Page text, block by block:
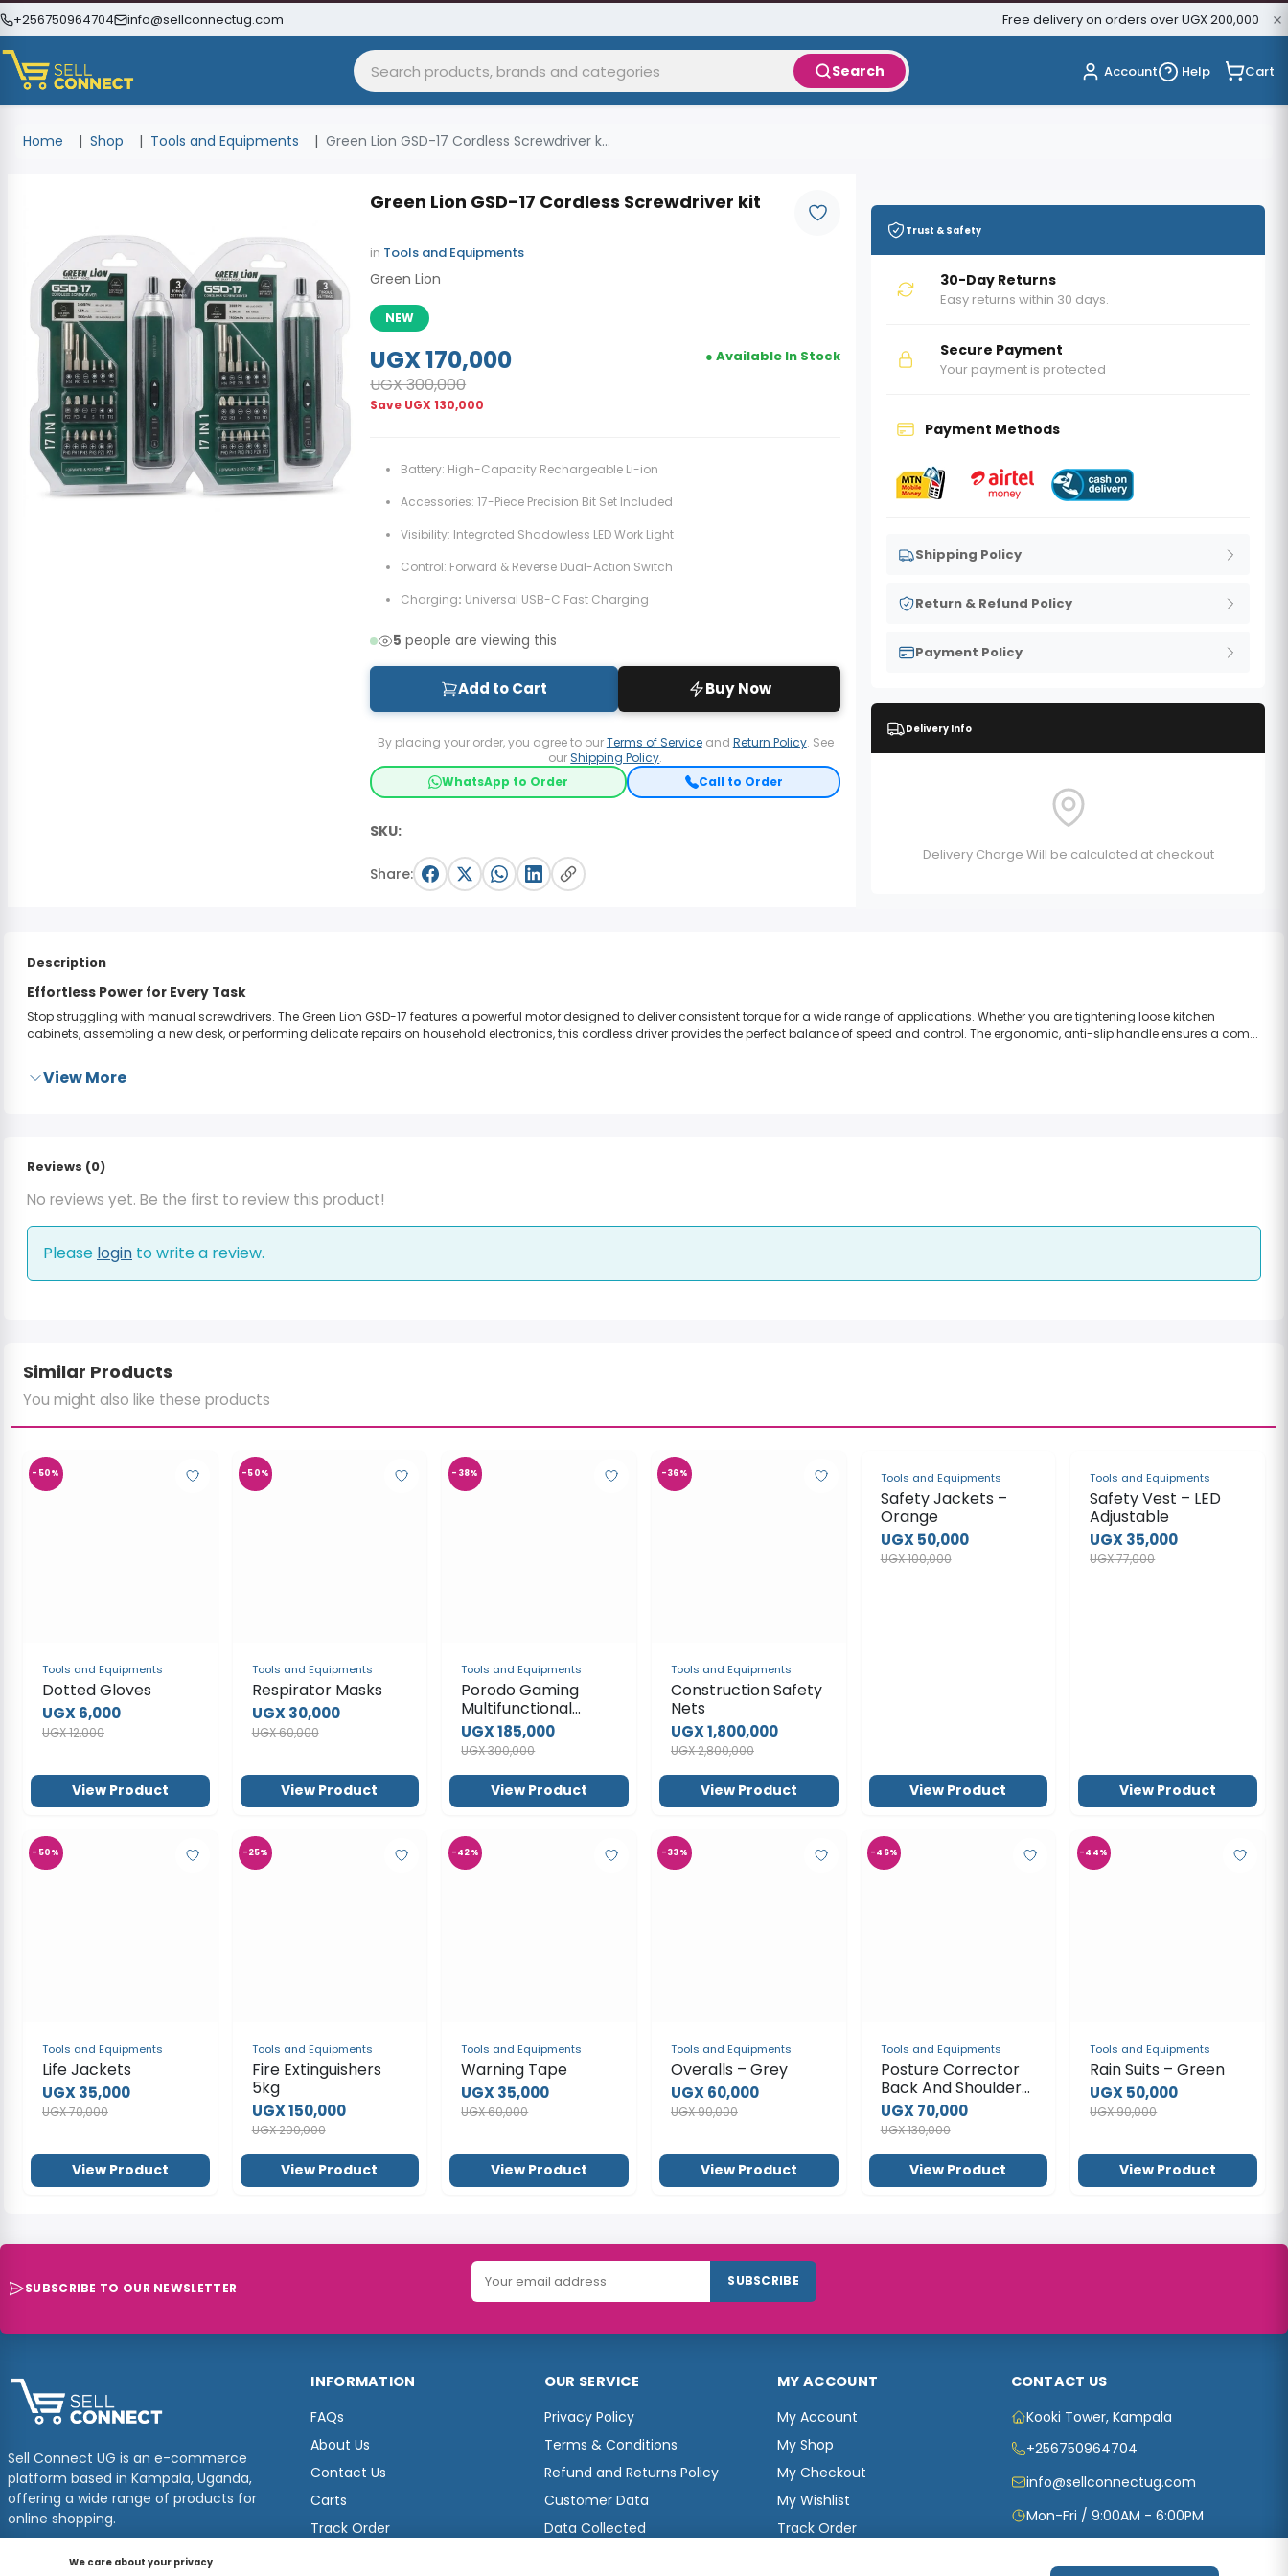
+256750964704 info@sellconnectug.com Free delivery on orders over UGX 200,000
Search Account Help Cart
Home Shop Tools and Equipments Green Lion GSD-17 Cordless Screwdriver k...
Green Lion GSD-17 Cordless Screwdriver kit
in Tools and Equipments
Green Lion
NEW
UGX 170,000
UGX 300,000
Save UGX 130,000
● Available In Stock
Battery: High-Capacity Rechargeable Li-ion
Accessories: 17-Piece Precision Bit Set Included
Visibility: Integrated Shadowless LED Work Light
Control: Forward & Reverse Dual-Action Switch
Charging: Universal USB-C Fast Charging
5 people are viewing this
Add to Cart Buy Now
By placing your order, you agree to ourTerms of Serviceand Return Policy. See
ourShipping Policy.
WhatsApp to Order
Call to Order
SKU:
Share:
Trust & Safety
30-Day Returns
Easy returns within 30 days.
Secure Payment
Your payment is protected
Payment Methods
Shipping Policy
Return & Refund Policy
Payment Policy
Delivery Info
Delivery Charge Will be calculated at checkout
Description
Effortless Power for Every Task
Stop struggling with manual screwdrivers. The Green Lion GSD-17 features a powerful motor designed to deliver consistent torque for a wide range of applications. Whether you are tightening loose kitchen
cabinets, assembling a new desk, or performing delicate repairs on household electronics, this cordless driver provides the perfect balance of speed and control. The ergonomic, anti-slip handle ensures a com...
View More
Reviews (0)
No reviews yet. Be the first to review this product!
Please login to write a review.
Similar Products
You might also like these products
-50%
Tools and Equipments
View Product
-50%
Tools and Equipments
View Product
-38%
Tools and Equipments
Porodo Gaming
Multifunctional
Esports Desk Lamp
UGX 185,000
UGX 300,000
View Product
-36%
Tools and Equipments
View Product
-50%
Tools and Equipments
Safety Jackets –
Orange
UGX 50,000
UGX 100,000
View Product
-55%
Tools and Equipments
Safety Vest – LED
Adjustable
UGX 35,000
UGX 77,000
View Product
-50%
Tools and Equipments
View Product
-25%
Tools and Equipments
View Product
-42%
Tools and Equipments
View Product
-33%
Tools and Equipments
Overalls – Grey
UGX 60,000
UGX 90,000
View Product
-46%
Tools and Equipments
View Product
-44%
Tools and Equipments
View Product
SUBSCRIBE
platform based in Kampala, Uganda,
offering a wide range of products for
online shopping.
About Us
Contact Us
Carts
Track Order
Terms & Conditions
Refund and Returns Policy
Customer Data
Data Collected
My Shop
My Checkout
My Wishlist
Track Order
+256750964704
Mon-Fri / 9:00AM - 6:00PM
SellconnectAll Rights Reserved.
We care about your privacy